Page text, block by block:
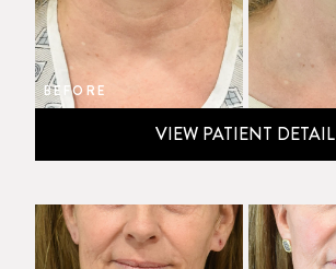
BEFORE
VIEW PATIENT DETAIL